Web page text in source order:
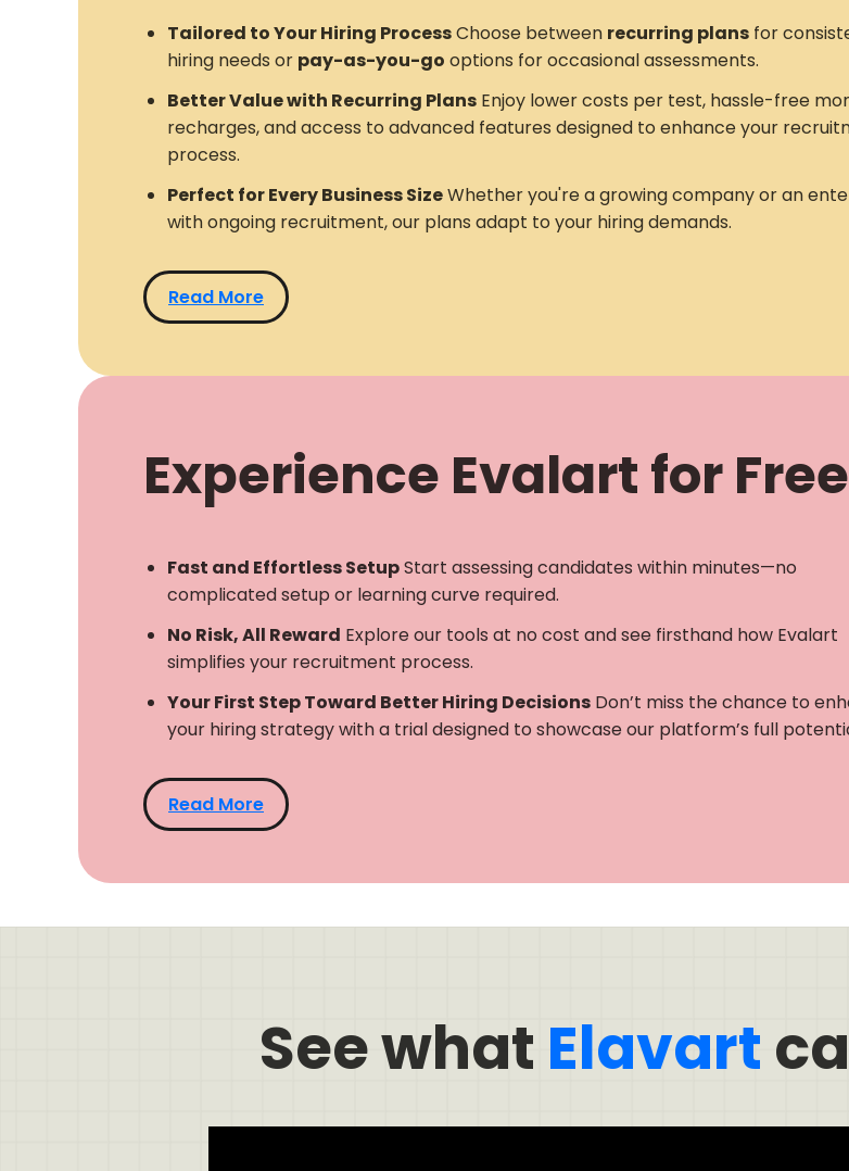
Tailored to Your Hiring ProcessChoose between recurring plans for
hiring needs or pay-as-you-go options for occasional assessments.
Better Value with Recurring Plans Enjoy lower costs per test, hassle-free
recharges, and access to advanced features designed to enhance your
process.
Perfect for Every Business SizeWhether you're a growing company or an
with ongoing recruitment, our plans adapt to your hiring demands.
Read More
Experience Evalart for
Fast and Effortless SetupStart assessing candidates within minutes—no
complicated setup or learning curve required.
No Risk, All Reward Explore our tools at no cost and see firsthand how Evalart
simplifies your recruitment process.
Your First Step Toward Better Hiring Decisions Don’t miss the chance to
your hiring strategy with a trial designed to showcase our platform’s full
Read More
See what Elavart